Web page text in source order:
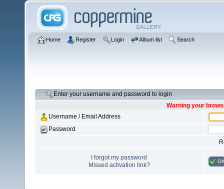
Home Register Login Album list Search
Enter your username and password to login
Warning your
Username / Email Address
Password
I forgot my password
Missed activation link?